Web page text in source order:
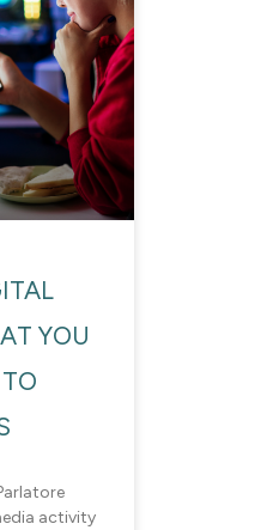
YOU
activity